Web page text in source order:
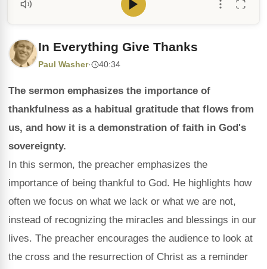
In Everything Give Thanks
Paul Washer· 40:34
The sermon emphasizes the importance of
thankfulness as a habitual gratitude that flows from
us, and how it is a demonstration of faith in God's
sovereignty.
In this sermon, the preacher emphasizes the
importance of being thankful to God. He highlights how
often we focus on what we lack or what we are not,
instead of recognizing the miracles and blessings in our
lives. The preacher encourages the audience to look at
the cross and the resurrection of Christ as a reminder